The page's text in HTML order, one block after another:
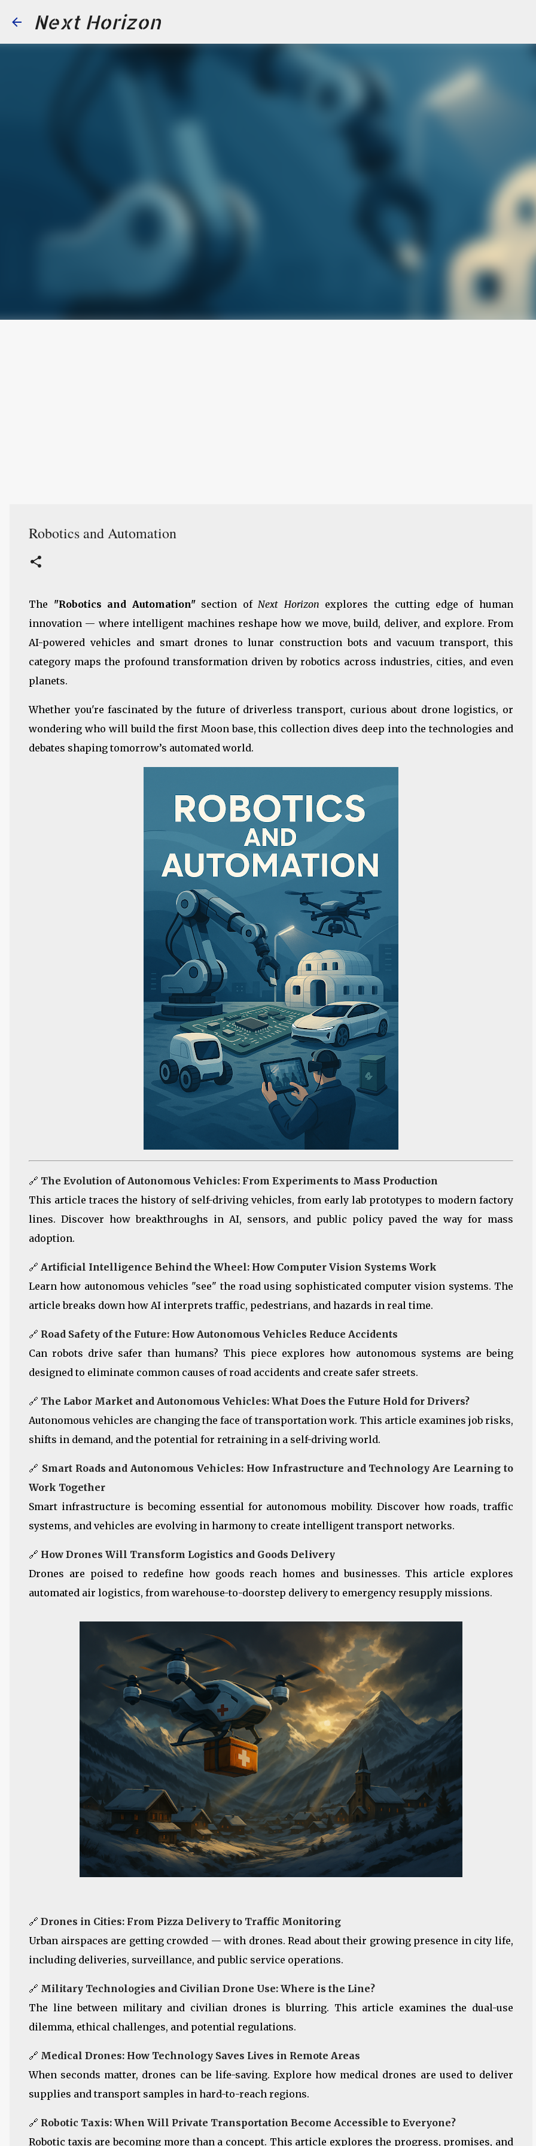
Next Horizon
Robotics and Automation
The "Robotics and Automation"section ofNext Horizon explores the cutting edge of human
innovation — where intelligent machines reshape how we move, build, deliver, and explore. From
AI-powered vehicles and smart drones to lunar construction bots and vacuum transport, this
category maps the profound transformation driven by robotics across industries, cities, and even
planets.
Whether you're fascinated by the future of driverless transport, curious about drone logistics, or
wondering who will build the first Moon base, this collection dives deep into the technologies and
debates shaping tomorrow’s automated world.
🔗 The Evolution of Autonomous Vehicles: From Experiments to Mass Production
This article traces the history of self-driving vehicles, from early lab prototypes to modern factory
lines. Discover how breakthroughs in AI, sensors, and public policy paved the way for mass
adoption.
🔗 Artificial Intelligence Behind the Wheel: How Computer Vision Systems Work
Learn how autonomous vehicles "see" the road using sophisticated computer vision systems. The
article breaks down how AI interprets traffic, pedestrians, and hazards in real time.
🔗 Road Safety of the Future: How Autonomous Vehicles Reduce Accidents
Can robots drive safer than humans? This piece explores how autonomous systems are being
designed to eliminate common causes of road accidents and create safer streets.
🔗 The Labor Market and Autonomous Vehicles: What Does the Future Hold for Drivers?
Autonomous vehicles are changing the face of transportation work. This article examines job risks,
shifts in demand, and the potential for retraining in a self-driving world.
🔗 Smart Roads and Autonomous Vehicles: How Infrastructure and Technology Are Learning to
Work Together
Smart infrastructure is becoming essential for autonomous mobility. Discover how roads, traffic
systems, and vehicles are evolving in harmony to create intelligent transport networks.
🔗 How Drones Will Transform Logistics and Goods Delivery
Drones are poised to redefine how goods reach homes and businesses. This article explores
automated air logistics, from warehouse-to-doorstep delivery to emergency resupply missions.
🔗 Drones in Cities: From Pizza Delivery to Traffic Monitoring
Urban airspaces are getting crowded — with drones. Read about their growing presence in city life,
including deliveries, surveillance, and public service operations.
🔗 Military Technologies and Civilian Drone Use: Where is the Line?
The line between military and civilian drones is blurring. This article examines the dual-use
dilemma, ethical challenges, and potential regulations.
🔗 Medical Drones: How Technology Saves Lives in Remote Areas
When seconds matter, drones can be life-saving. Explore how medical drones are used to deliver
supplies and transport samples in hard-to-reach regions.
🔗 Robotic Taxis: When Will Private Transportation Become Accessible to Everyone?
Robotic taxis are becoming more than a concept. This article explores the progress, promises, and